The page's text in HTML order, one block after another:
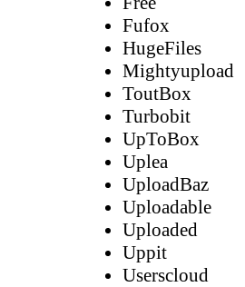
Fufox
HugeFiles
Mightyupload
ToutBox
Turbobit
UpToBox
Uplea
UploadBaz
Uploadable
Uploaded
Uppit
Userscloud